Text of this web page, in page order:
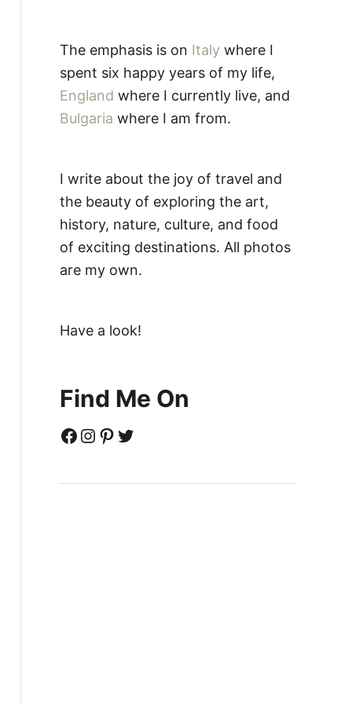
The emphasis is on Italy where I
spent six happy years of my life,
England where I currently live, and
Bulgaria where I am from.
I write about the joy of travel and
the beauty of exploring the art,
history, nature, culture, and food
of exciting destinations. All photos
are my own.
Have a look!
Find Me On
Facebook Instagram Pinterest Twitter